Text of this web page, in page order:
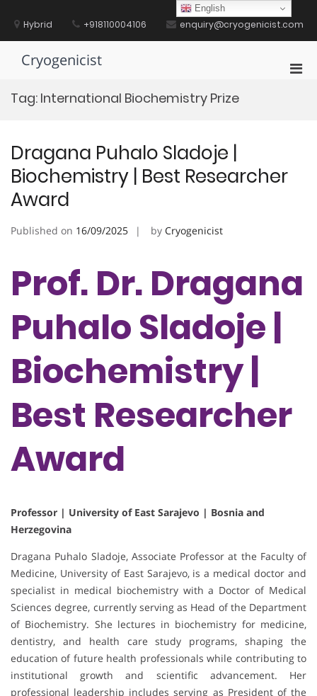
contentHybrid +918110004106 enquiry@cryogenicist.com
Cryogenicist
Tag: International Biochemistry Prize
Dragana Puhalo Sladoje |
Biochemistry | Best Researcher
Award
Published on 16/09/2025 by Cryogenicist
Prof. Dr. Dragana
Puhalo Sladoje |
Biochemistry |
Best Researcher
Award
Professor | University of East Sarajevo | Bosnia and
Herzegovina
Dragana Puhalo Sladoje, Associate Professor at the Faculty of
Medicine, University of East Sarajevo, is a medical doctor and
specialist in medical biochemistry with a Doctor of Medical
Sciences degree, currently serving as Head of the Department
of Biochemistry. She lectures in biochemistry for medicine,
dentistry, and health care study programs, shaping the
education of future health professionals while contributing to
institutional growth and scientific advancement. Her
professional leadership includes serving as President of the
English